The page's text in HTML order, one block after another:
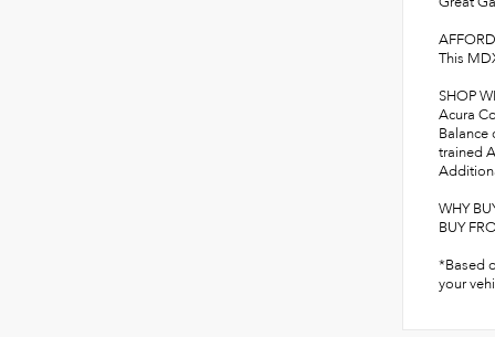
This
SHOP
Acura
Balance
trained
WHY
BUY
*Based
your